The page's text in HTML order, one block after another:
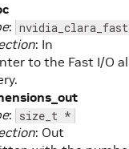
:
: In
to the Fast I/O
: size_t *
: Out